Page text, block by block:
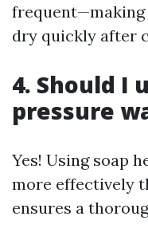
dry quickly after
4. Should I
pressure
Yes! Using soap
more effectively
ensures a